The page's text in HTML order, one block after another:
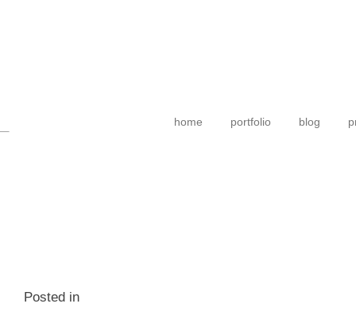
home portfolio blog
Posted in